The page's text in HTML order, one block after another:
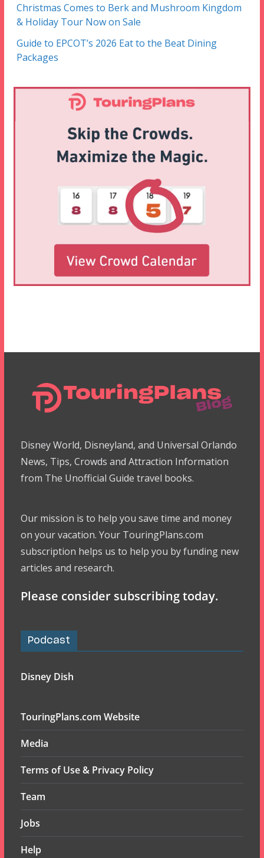
Christmas Comes to Berk and Mushroom Kingdom
& Holiday Tour Now on Sale
Guide to EPCOT’s 2026 Eat to the Beat Dining
Packages
Disney World, Disneyland, and Universal Orlando
News, Tips, Crowds and Attraction Information
from The Unofficial Guide travel books.
Our mission is to help you save time and money
on your vacation. Your TouringPlans.com
subscription helps us to help you by funding new
articles and research.
Please consider subscribing today.
Podcast
Disney Dish
TouringPlans.com Website
Media
Terms of Use & Privacy Policy
Team
Jobs
Help